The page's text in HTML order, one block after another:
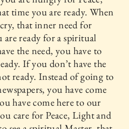
time you are ready. When
that inner need for
ready for a spiritual
the need, you have to
If you don’t have the
ready. Instead of going to
you have come
have come here to our
care for Peace, Light and